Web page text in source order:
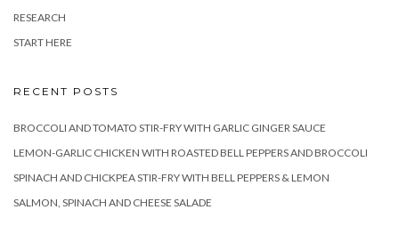
RESEARCH
START HERE
RECENT POSTS
BROCCOLI AND TOMATO STIR-FRY WITH GARLIC GINGER SAUCE
LEMON-GARLIC CHICKEN WITH ROASTED BELL PEPPERS AND BROCCOLI
SPINACH AND CHICKPEA STIR-FRY WITH BELL PEPPERS & LEMON
SALMON, SPINACH AND CHEESE SALADE